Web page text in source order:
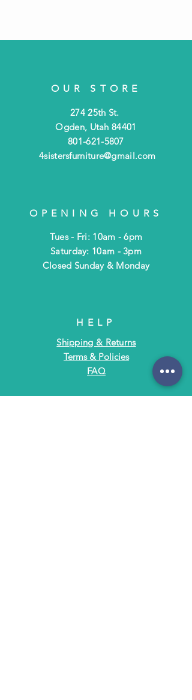
OUR STORE
274 25th St.
Ogden, Utah 84401
801-621-5807
4sistersfurniture@gmail.com
OPENING HOURS
Tues - Fri: 10am - 6pm
​​Saturday: 10am - 3pm
​Closed Sunday & Monday
HELP
Shipping & Returns
Terms & Policies
FAQ